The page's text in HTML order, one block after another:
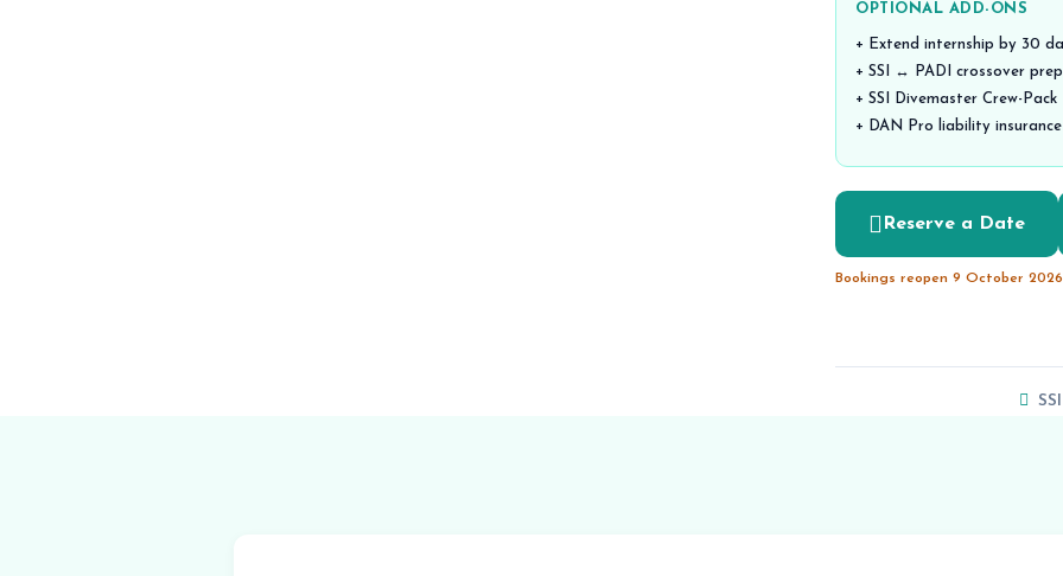
OPTIONAL ADD-ONS
+ Extend internship by 30
+ SSI ↔ PADI crossover prep
+ SSI Divemaster Crew-
+ DAN Pro liability
Reserve a Date
Bookings reopen 9 October